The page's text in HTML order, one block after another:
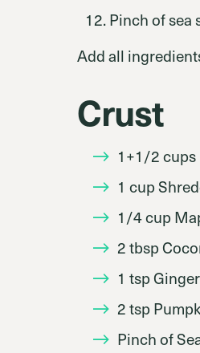
Pinch of sea
Add all
Crust
1+1/2 cups
1 cup
1/4 cup
2 tbsp
1 tsp
2 tsp
Pinch of